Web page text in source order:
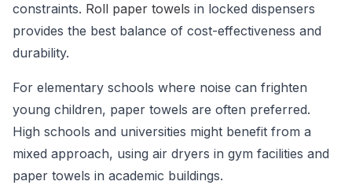
constraints. Roll paper towels in locked dispensers
provides the best balance of cost-effectiveness and
durability.
For elementary schools where noise can frighten
young children, paper towels are often preferred.
High schools and universities might benefit from a
mixed approach, using air dryers in gym facilities and
paper towels in academic buildings.